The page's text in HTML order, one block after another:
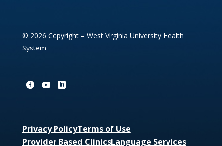
© 2026 Copyright – West Virginia University Health
System
Privacy PolicyTerms of Use
Provider Based ClinicsLanguage Services